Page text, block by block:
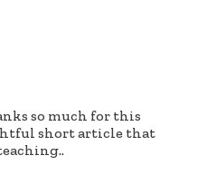
so much for this
short article that